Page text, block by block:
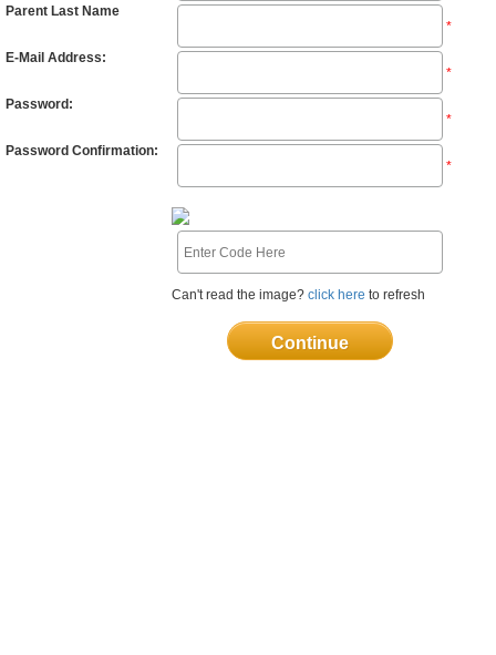
Parent Last Name
*
E-Mail Address:
*
Password:
*
Password Confirmation:
*
Can't read the image? click here to refresh
Continue